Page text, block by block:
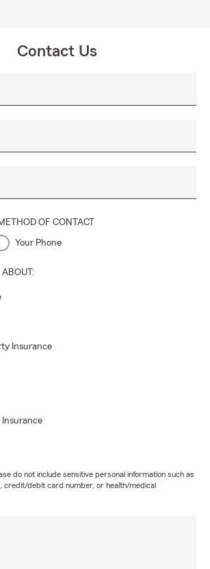
Contact Us
OF CONTACT
Your Phone
ABOUT:
Insurance
Insurance
do not include sensitive personal information such as
credit/debit card number, or health/medical